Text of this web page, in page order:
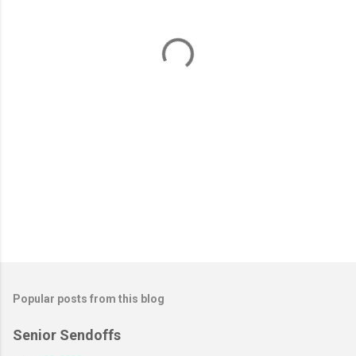
Popular posts from this blog
Senior Sendoffs